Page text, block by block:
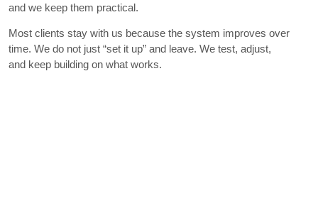
and we keep them practical.
Most clients stay with us because the system improves over
time. We do not just “set it up” and leave. We test, adjust,
and keep building on what works.